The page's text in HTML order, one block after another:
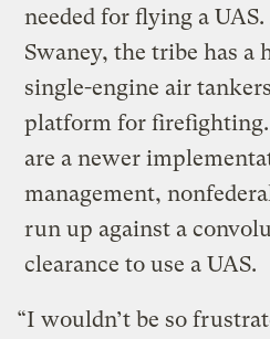
needed for flying a
Swaney, the tribe has a
single-engine air
platform for firefighting.
are a newer
management,
run up against a
clearance to use a UAS.
“I wouldn’t be so